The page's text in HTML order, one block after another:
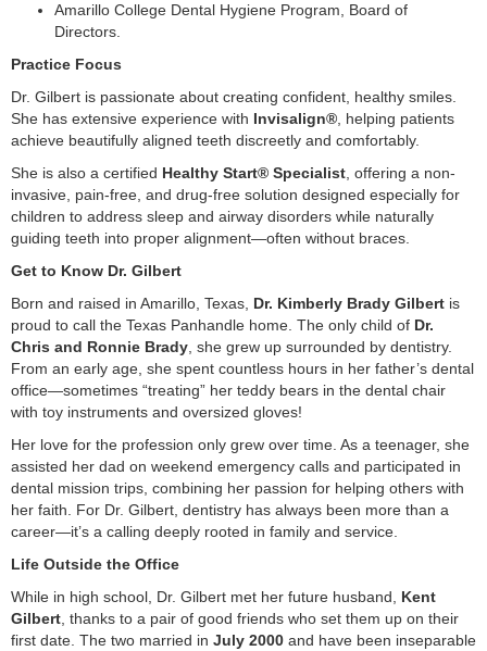
Amarillo College Dental Hygiene Program, Board of
Directors.
Practice Focus
Dr. Gilbert is passionate about creating confident, healthy smiles.
She has extensive experience with Invisalign® , helping patients
achieve beautifully aligned teeth discreetly and comfortably.
She is also a certified Healthy Start® Specialist , offering a non-
invasive, pain-free, and drug-free solution designed especially for
children to address sleep and airway disorders while naturally
guiding teeth into proper alignment—often without braces.
Get to Know Dr. Gilbert
Born and raised in Amarillo, Texas, Dr. Kimberly Brady Gilbert is
proud to call the Texas Panhandle home. The only child of Dr.
Chris and Ronnie Brady , she grew up surrounded by dentistry.
From an early age, she spent countless hours in her father’s dental
office—sometimes “treating” her teddy bears in the dental chair
with toy instruments and oversized gloves!
Her love for the profession only grew over time. As a teenager, she
assisted her dad on weekend emergency calls and participated in
dental mission trips, combining her passion for helping others with
her faith. For Dr. Gilbert, dentistry has always been more than a
career—it’s a calling deeply rooted in family and service.
Life Outside the Office
While in high school, Dr. Gilbert met her future husband, Kent
Gilbert , thanks to a pair of good friends who set them up on their
first date. The two married in July 2000 and have been inseparable